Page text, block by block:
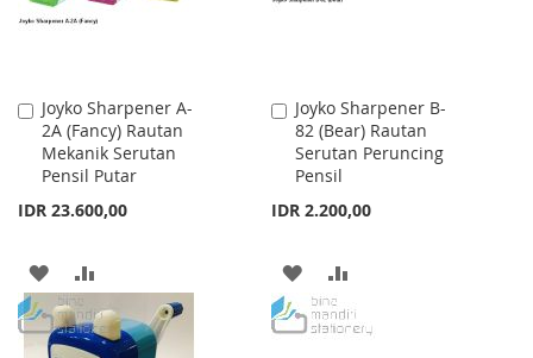
Joyko Sharpener A-
2A (Fancy) Rautan
Mekanik Serutan
Pensil Putar
IDR 23.600,00
Add
to
Cart
ADD
TO
WISH
TO
COMPARE
Joyko Sharpener B-
82 (Bear) Rautan
Serutan Peruncing
Pensil
IDR 2.200,00
Add
to
Cart
ADD
TO
TO